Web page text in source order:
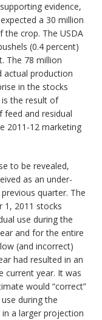
evidence,
a 30 million
the crop. The USDA
(0.4 percent)
The 78 million
actual production
in the stocks
the result of
and residual
2011-12 marketing
to be revealed,
as an under-
quarter. The
1, 2011 stocks
use during the
and for the entire
(and incorrect)
had resulted in an
current year. It was
would “correct”
during the
a larger projection